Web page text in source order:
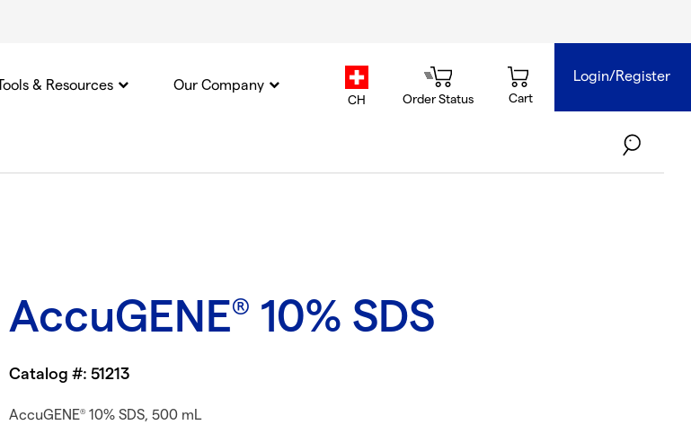
country.selector
CH Order Status Cart
Login/Register
& Resources Our Company
AccuGENE® 10% SDS
Catalog #: 51213
AccuGENE® 10% SDS, 500 mL